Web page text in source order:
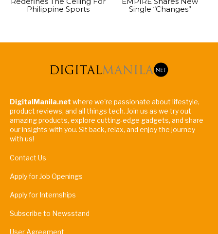
Philippine Sports
Single “Changes”
DigitalManila.net where we're passionate about lifestyle,
product reviews, and all things tech. Join us as we try out
amazing products, explore cutting-edge gadgets, and share
our insights with you. Sit back, relax, and enjoy the journey
with us!
Contact Us
Apply for Job Openings
Apply for Internships
Subscribe to Newsstand
User Agreement